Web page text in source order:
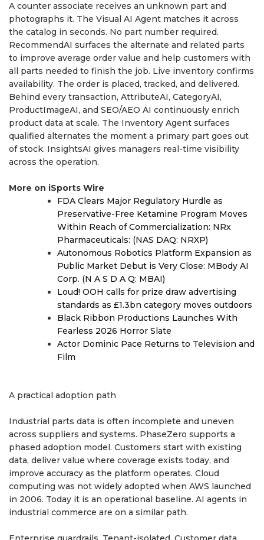
A counter associate receives an unknown part and
photographs it. The Visual AI Agent matches it across
the catalog in seconds. No part number required.
RecommendAI surfaces the alternate and related parts
to improve average order value and help customers with
all parts needed to finish the job. Live inventory confirms
availability. The order is placed, tracked, and delivered.
Behind every transaction, AttributeAI, CategoryAI,
ProductImageAI, and SEO/AEO AI continuously enrich
product data at scale. The Inventory Agent surfaces
qualified alternates the moment a primary part goes out
of stock. InsightsAI gives managers real-time visibility
across the operation.
More on iSports Wire
FDA Clears Major Regulatory Hurdle as
Preservative-Free Ketamine Program Moves
Within Reach of Commercialization: NRx
Pharmaceuticals: (NAS DAQ: NRXP)
Autonomous Robotics Platform Expansion as
Public Market Debut is Very Close: MBody AI
Corp. (N A S D A Q: MBAI)
Loud! OOH calls for prize draw advertising
standards as £1.3bn category moves outdoors
Black Ribbon Productions Launches With
Fearless 2026 Horror Slate
Actor Dominic Pace Returns to Television and
Film
A practical adoption path
Industrial parts data is often incomplete and uneven
across suppliers and systems. PhaseZero supports a
phased adoption model. Customers start with existing
data, deliver value where coverage exists today, and
improve accuracy as the platform operates. Cloud
computing was not widely adopted when AWS launched
in 2006. Today it is an operational baseline. AI agents in
industrial commerce are on a similar path.